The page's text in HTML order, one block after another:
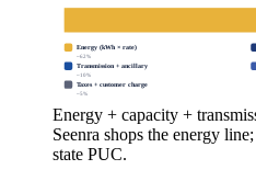
Energy (kWh × rate)
~62%
Transmission + ancillary
~10%
Taxes + customer charge
~5%
Energy + capacity +
Seenra shops the energy
state PUC.